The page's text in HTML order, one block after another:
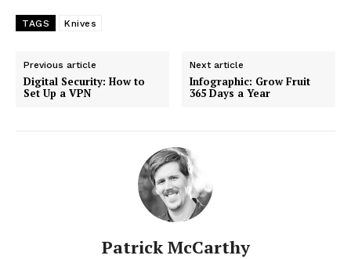
TAGS Knives
Previous article
Digital Security: How to
Set Up a VPN
Next article
Infographic: Grow Fruit
365 Days a Year
Patrick McCarthy